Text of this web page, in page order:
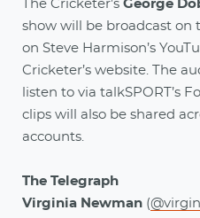
The Cricketer’s George
show will be broadcast on
on Steve Harmison’s
Cricketer’s website. The
listen to via talkSPORT’s
clips will also be shared
accounts.
The Telegraph
Virginia Newman (